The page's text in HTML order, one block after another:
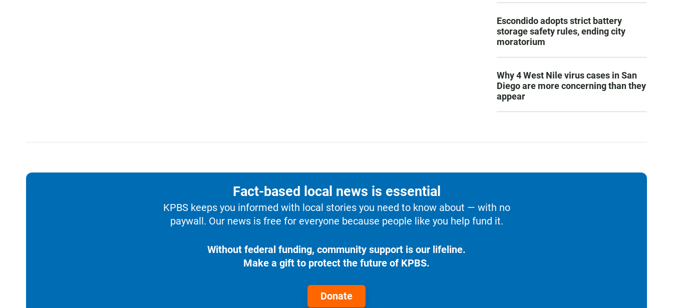
Escondido adopts strict battery
storage safety rules, ending city
moratorium
Why 4 West Nile virus cases in San
Diego are more concerning than they
appear
Fact-based local news is essential
KPBS keeps you informed with local stories you need to know about — with no
paywall. Our news is free for everyone because people like you help fund it.
Without federal funding, community support is our lifeline.
Make a gift to protect the future of KPBS.
Donate